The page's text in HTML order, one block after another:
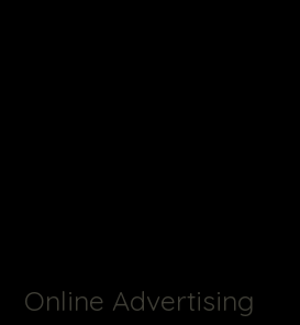
Online Advertising